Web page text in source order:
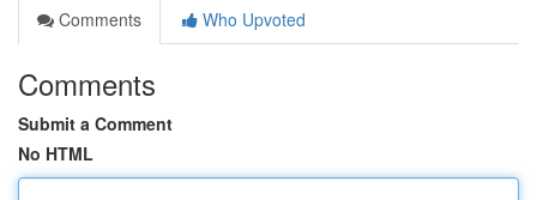
Comments
Who Upvoted
Comments
Submit a Comment
No HTML